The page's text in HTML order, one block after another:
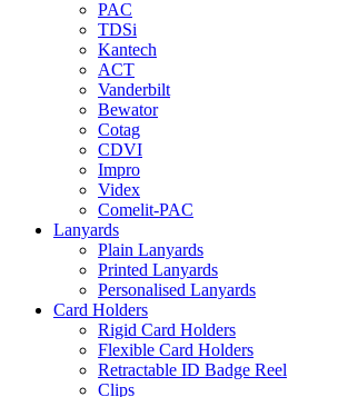
PAC
TDSi
Kantech
ACT
Vanderbilt
Bewator
Cotag
CDVI
Impro
Videx
Comelit-PAC
Lanyards
Plain Lanyards
Printed Lanyards
Personalised Lanyards
Card Holders
Rigid Card Holders
Flexible Card Holders
Retractable ID Badge Reel
Clips